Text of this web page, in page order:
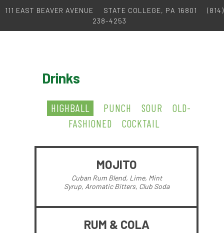
111 EAST BEAVER AVENUE STATE COLLEGE, PA 16801
(814)
238-4253
Drinks
HIGHBALL PUNCH SOUR
OLD-
FASHIONED
COCKTAIL
MOJITO
Cuban Rum Blend, Lime, Mint
Syrup, Aromatic Bitters, Club Soda
RUM & COLA